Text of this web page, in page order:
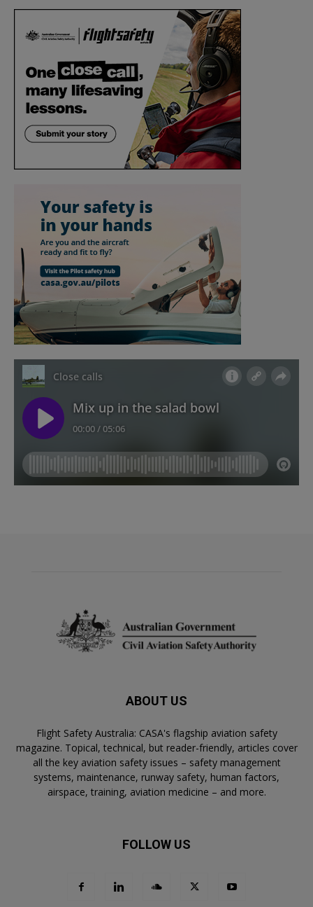
ABOUT US
Flight Safety Australia: CASA's flagship aviation safety
magazine. Topical, technical, but reader-friendly, articles cover
all the key aviation safety issues – safety management
systems, maintenance, runway safety, human factors,
airspace, training, aviation medicine – and more.
FOLLOW US